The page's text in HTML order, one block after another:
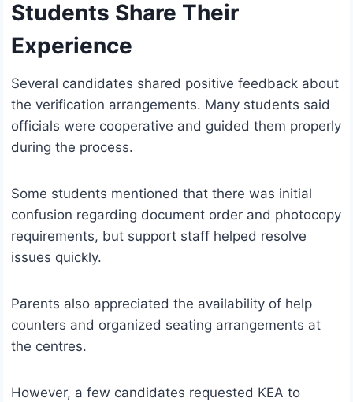
Students Share Their
Experience
Several candidates shared positive feedback about
the verification arrangements. Many students said
officials were cooperative and guided them properly
during the process.
Some students mentioned that there was initial
confusion regarding document order and photocopy
requirements, but support staff helped resolve
issues quickly.
Parents also appreciated the availability of help
counters and organized seating arrangements at
the centres.
However, a few candidates requested KEA to